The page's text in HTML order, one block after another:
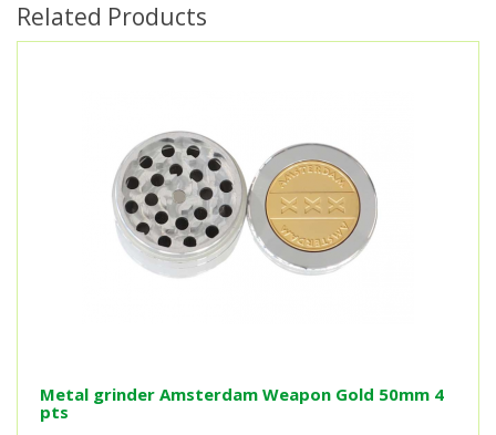
Related Products
Metal grinder Amsterdam Weapon Gold 50mm 4
pts